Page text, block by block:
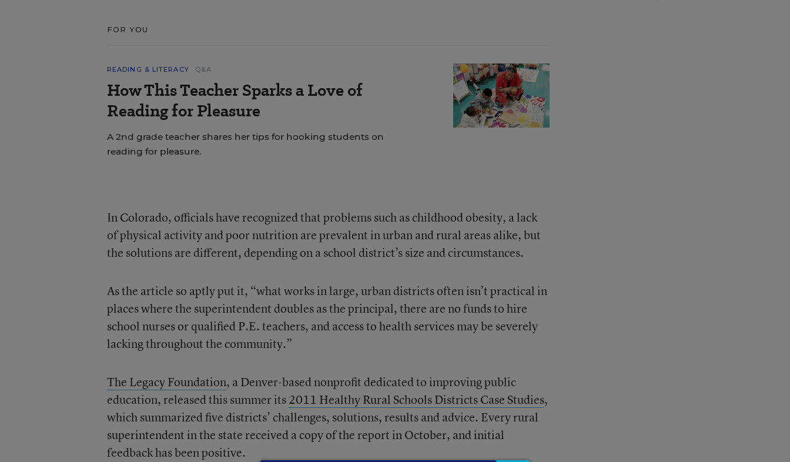
FOR YOU
READING & LITERACY Q&A
How This Teacher Sparks a Love of
Reading for Pleasure
A 2nd grade teacher shares her tips for hooking students on
reading for pleasure.
In Colorado, officials have recognized that problems such as childhood obesity, a lack
of physical activity and poor nutrition are prevalent in urban and rural areas alike, but
the solutions are different, depending on a school district’s size and circumstances.
As the article so aptly put it, “what works in large, urban districts often isn’t practical in
places where the superintendent doubles as the principal, there are no funds to hire
school nurses or qualified P.E. teachers, and access to health services may be severely
lacking throughout the community.”
The Legacy Foundation, a Denver-based nonprofit dedicated to improving public
education, released this summer its2011 Healthy Rural Schools Districts Case Studies,
which summarized five districts’ challenges, solutions, results and advice. Every rural
superintendent in the state received a copy of the report in October, and initial
feedback has been positive.